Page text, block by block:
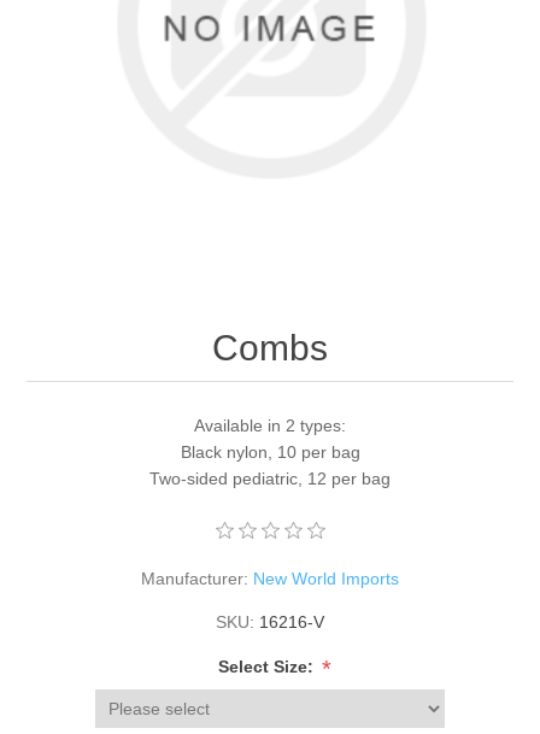
Combs
Available in 2 types:
Black nylon, 10 per bag
Two-sided pediatric, 12 per bag
Manufacturer: New World Imports
SKU: 16216-V
Select Size: *